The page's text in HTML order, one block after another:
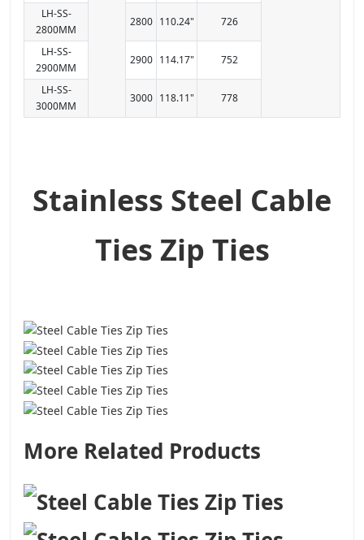
LH-SS-
2800MM
2800 110.24" 726
LH-SS-
2900MM
2900 114.17" 752
LH-SS-
3000MM
3000 118.11" 778
Stainless Steel Cable
Ties Zip Ties
More Related Products